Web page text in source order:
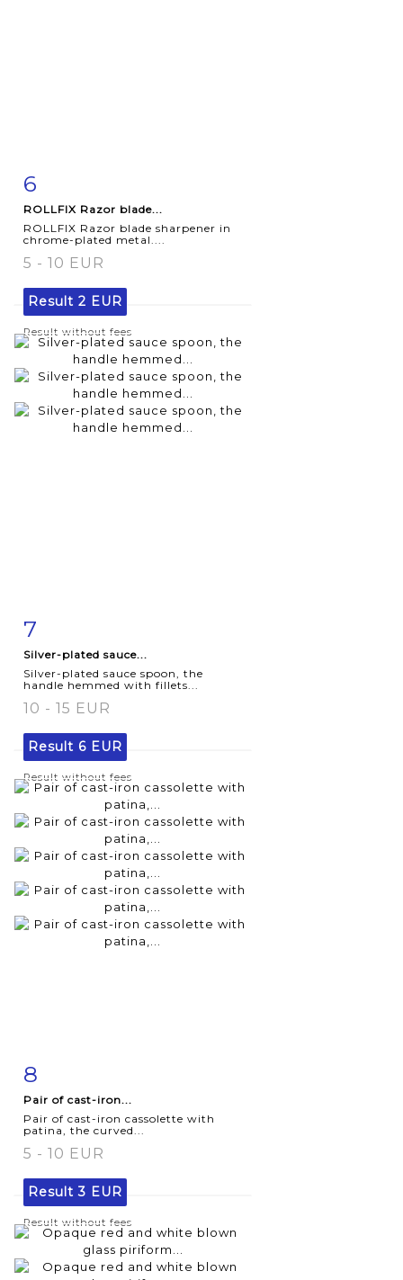
6
ROLLFIX Razor blade...
ROLLFIX Razor blade sharpener in
chrome-plated metal....
5 - 10 EUR
Result 2 EUR
Result without fees
7
Silver-plated sauce...
Silver-plated sauce spoon, the
handle hemmed with fillets...
10 - 15 EUR
Result 6 EUR
Result without fees
8
Pair of cast-iron...
Pair of cast-iron cassolette with
patina, the curved...
5 - 10 EUR
Result3 EUR
Result without fees